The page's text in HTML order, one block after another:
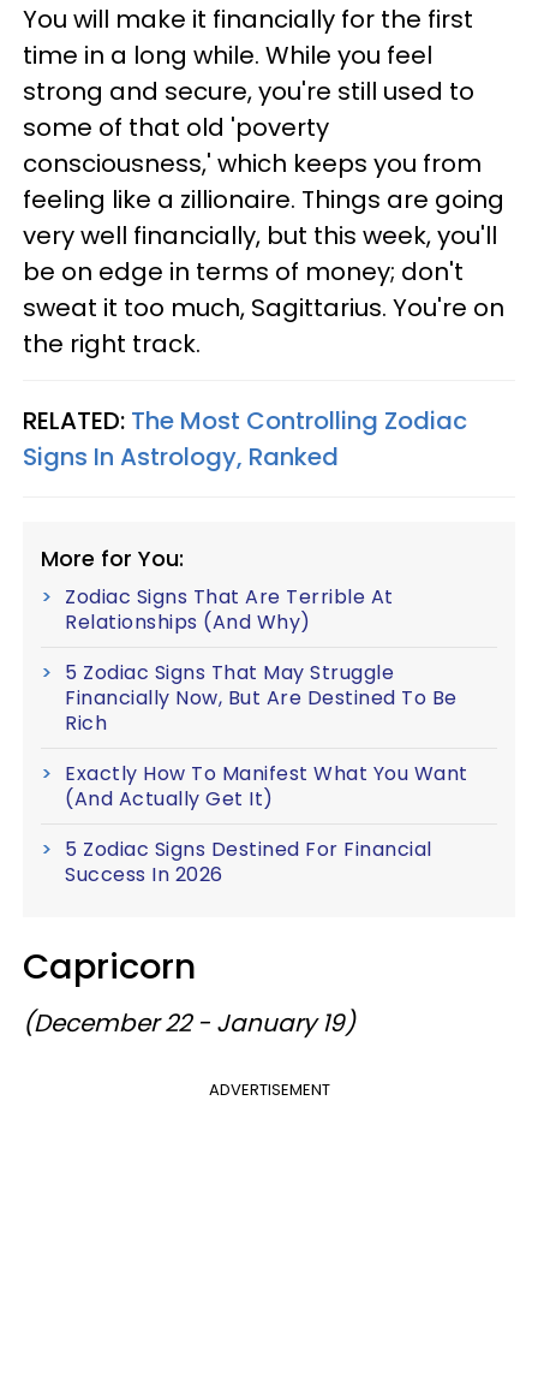
You will make it financially for the first
time in a long while. While you feel
strong and secure, you're still used to
some of that old 'poverty
consciousness,' which keeps you from
feeling like a zillionaire. Things are going
very well financially, but this week, you'll
be on edge in terms of money; don't
sweat it too much, Sagittarius. You're on
the right track.
RELATED: The Most Controlling Zodiac
Signs In Astrology, Ranked
More for You:
Zodiac Signs That Are Terrible At
Relationships (And Why)
5 Zodiac Signs That May Struggle
Financially Now, But Are Destined To Be
Rich
Exactly How To Manifest What You Want
(And Actually Get It)
5 Zodiac Signs Destined For Financial
Success In 2026
Capricorn
(December 22 - January 19)
ADVERTISEMENT